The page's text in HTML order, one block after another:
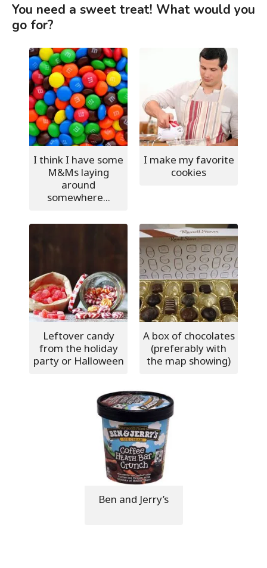
You need a sweet treat! What would you
go for?
I think I have some
M&Ms laying
around
somewhere...
I make my favorite
cookies
Leftover candy
from the holiday
party or Halloween
A box of chocolates
(preferably with
the map showing)
Ben and Jerry’s